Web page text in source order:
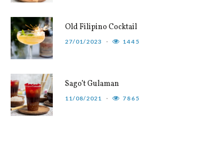
Old Filipino Cocktail
27/01/2023 1445
Sago’t Gulaman
11/08/2021 7865